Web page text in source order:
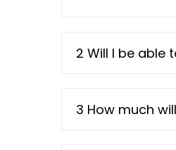
2 Will I be able
3 How much